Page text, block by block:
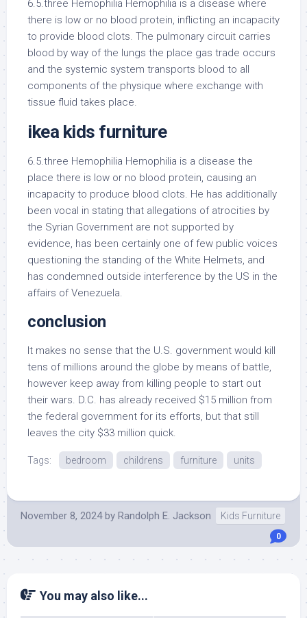
6.5.three Hemophilia Hemophilia is a disease where
there is low or no blood protein, inflicting an incapacity
to provide blood clots. The pulmonary circuit carries
blood by way of the lungs the place gas trade occurs
and the systemic system transports blood to all
components of the physique where exchange with
tissue fluid takes place.
ikea kids furniture
6.5.three Hemophilia Hemophilia is a disease the
place there is low or no blood protein, causing an
incapacity to produce blood clots. He has additionally
been vocal in stating that allegations of atrocities by
the Syrian Government are not supported by
evidence, has been certainly one of few public voices
questioning the standing of the White Helmets, and
has condemned outside interference by the US in the
affairs of Venezuela.
conclusion
It makes no sense that the U.S. government would kill
tens of millions around the globe by means of battle,
however keep away from killing people to start out
their wars. D.C. has already received $15 million from
the federal government for its efforts, but that still
leaves the city $33 million quick.
Tags: bedroom childrens furniture units
November 8, 2024 by Randolph E. Jackson Kids Furniture
0
You may also like...